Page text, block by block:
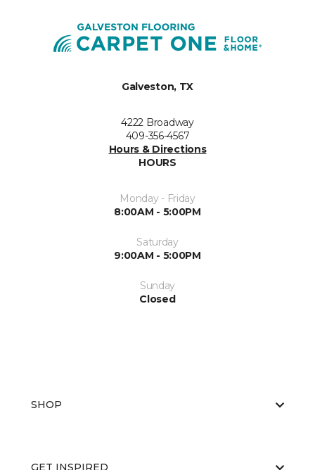
Galveston, TX
4222 Broadway
409-356-4567
Hours & Directions
HOURS
Monday - Friday
8:00AM - 5:00PM
Saturday
9:00AM - 5:00PM
Sunday
Closed
SHOP
GET INSPIRED